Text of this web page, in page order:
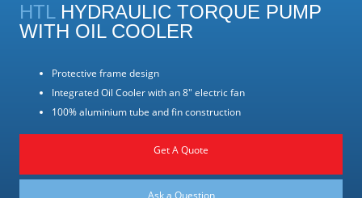
HTL HYDRAULIC TORQUE PUMP
WITH OIL COOLER
Protective frame design
Integrated Oil Cooler with an 8" electric fan
100% aluminium tube and fin construction
Get A Quote
Ask a Question